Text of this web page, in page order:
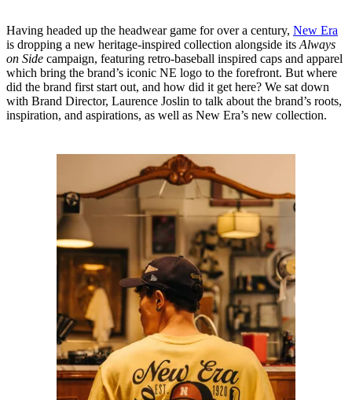
Having headed up the headwear game for over a century, New Era
is dropping a new heritage-inspired collection alongside its Always
on Side campaign, featuring retro-baseball inspired caps and apparel
which bring the brand’s iconic NE logo to the forefront. But where
did the brand first start out, and how did it get here? We sat down
with Brand Director, Laurence Joslin to talk about the brand’s roots,
inspiration, and aspirations, as well as New Era’s new collection.